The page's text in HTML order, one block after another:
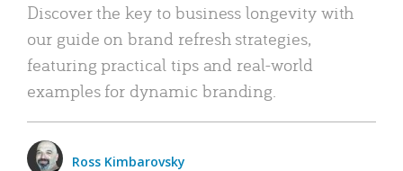
Discover the key to business longevity with
our guide on brand refresh strategies,
featuring practical tips and real-world
examples for dynamic branding.
Ross Kimbarovsky